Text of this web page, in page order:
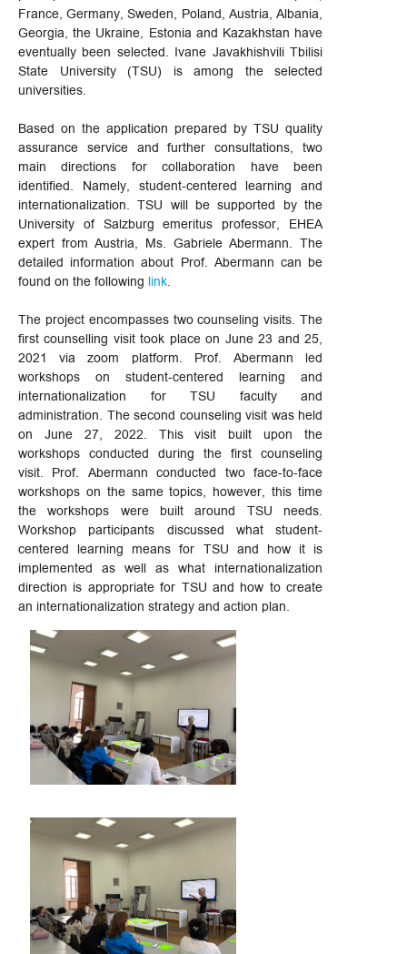
France, Germany, Sweden, Poland, Austria, Albania,
Georgia, the Ukraine, Estonia and Kazakhstan have
eventually been selected. Ivane Javakhishvili Tbilisi
State University (TSU) is among the selected
universities.
Based on the application prepared by TSU quality
assurance service and further consultations, two
main directions for collaboration have been
identified. Namely, student-centered learning and
internationalization. TSU will be supported by the
University of Salzburg emeritus professor, EHEA
expert from Austria, Ms. Gabriele Abermann. The
detailed information about Prof. Abermann can be
found on the following link.
The project encompasses two counseling visits. The
first counselling visit took place on June 23 and 25,
2021 via zoom platform. Prof. Abermann led
workshops on student-centered learning and
internationalization for TSU faculty and
administration. The second counseling visit was held
on June 27, 2022. This visit built upon the
workshops conducted during the first counseling
visit. Prof. Abermann conducted two face-to-face
workshops on the same topics, however, this time
the workshops were built around TSU needs.
Workshop participants discussed what student-
centered learning means for TSU and how it is
implemented as well as what internationalization
direction is appropriate for TSU and how to create
an internationalization strategy and action plan.